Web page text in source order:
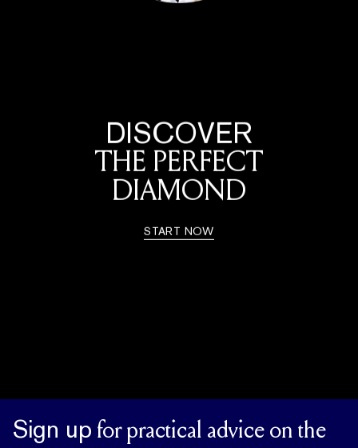
DISCOVER
THE PERFECT
DIAMOND
START NOW
Sign up for practical advice on the